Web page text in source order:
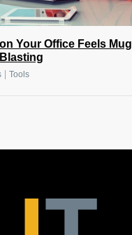
Your Office Feels
Tools